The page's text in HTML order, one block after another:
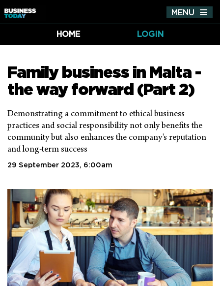
MENU
HOME
LOGIN
Family business in Malta -
the way forward (Part 2)
Demonstrating a commitment to ethical business
practices and social responsibility not only benefits the
community but also enhances the company's reputation
and long-term success
29 September 2023, 6:00am